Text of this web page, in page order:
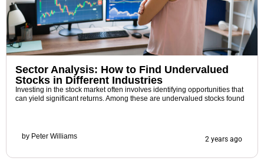
Sector Analysis: How to Find Undervalued
Stocks in Different Industries
Investing in the stock market often involves identifying opportunities that
can yield significant returns. Among these are undervalued stocks found
by Peter Williams 2 years ago